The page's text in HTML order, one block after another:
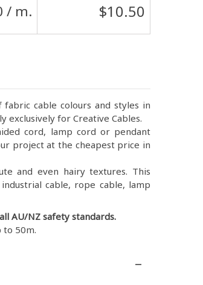
/ m. $10.50
cable colours and styles in
exclusively for Creative Cables.
cord, lamp cord or pendant
project at the cheapest price in
and even hairy textures. This
cable, rope cable, lamp
AU/NZ safety standards.
to 50m.